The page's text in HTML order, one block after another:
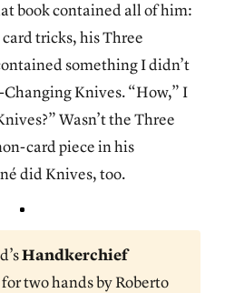
book contained all of him:
tricks, his Three
something I didn’t
Knives. “How,” I
Wasn’t the Three
card piece in his
did Knives, too.
Handkerchief
two hands by Roberto